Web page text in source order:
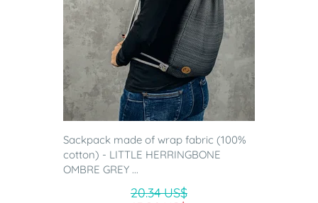
Sackpack made of wrap fabric (100%
cotton) - LITTLE HERRINGBONE
OMBRE GREY ...
20.34 US$